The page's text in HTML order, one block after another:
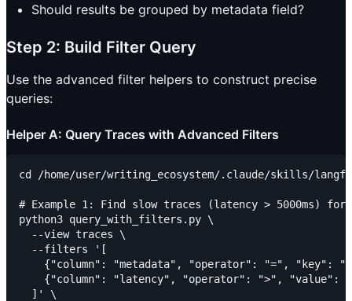
Should results be grouped by metadata field?
Step 2: Build Filter Query
Use the advanced filter helpers to construct precise
queries:
Helper A: Query Traces with Advanced Filters
cd /home/user/writing_ecosystem/.claude/skills/
# Example 1: Find slow traces (latency > 5000ms)
python3 query_with_filters.py \
  --view traces \
  --filters '[
{"column": "metadata", "operator": "=", "key":
{"column": "latency", "operator": ">", "value":
  ]' \